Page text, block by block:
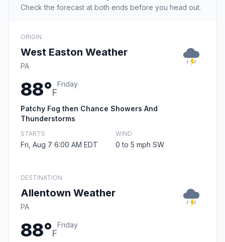
Check the forecast at both ends before you head out.
ORIGIN
West Easton Weather
PA
88°F
Friday
Patchy Fog then Chance Showers And
Thunderstorms
STARTS
Fri, Aug 7 6:00 AM EDT
WIND
0 to 5 mph SW
DESTINATION
Allentown Weather
PA
88°F
Friday